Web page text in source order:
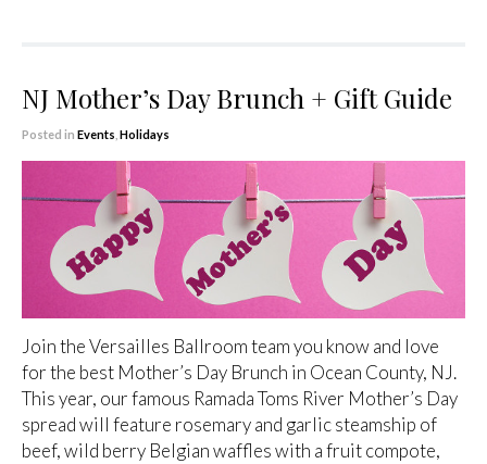
NJ Mother’s Day Brunch + Gift Guide
Posted in Events Holidays
Join the Versailles Ballroom team you know and love
for the best Mother’s Day Brunch in Ocean County, NJ.
This year, our famous Ramada Toms River Mother’s Day
spread will feature rosemary and garlic steamship of
beef, wild berry Belgian waffles with a fruit compote,